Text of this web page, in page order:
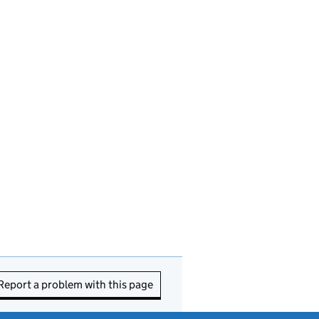
a problem with this page